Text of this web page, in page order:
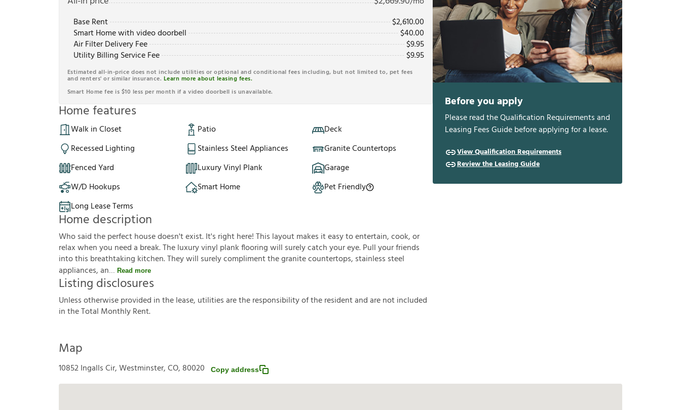
Base Rent
$2,610.00
Smart Home with video doorbell
$40.00
Air Filter Delivery Fee
$9.95
Utility Billing Service Fee
$9.95
Estimated all-in-price does not include utilities or optional and conditional fees including, but not limited to, pet fees
and renters' or similar insurance. Learn more about leasing fees.
Smart Home fee is $10 less per month if a video doorbell is unavailable.
Home features
Walk in Closet Patio
Deck
Recessed Lighting
Stainless Steel Appliances
Granite Countertops
Fenced Yard
Luxury Vinyl Plank
Garage
W/D Hookups
Smart Home
Pet Friendly
Long Lease Terms
Home description
Who said the perfect house doesn't exist. It's right here! This layout makes it easy to entertain, cook, or
relax when you need a break. The luxury vinyl plank flooring will surely catch your eye. Pull your friends
into this breathtaking kitchen. They will surely compliment the granite countertops, stainless steel
appliances, an
Read more
Listing disclosures
Unlessotherwiseprovided inthelease, utilitiesaretheresponsibilityoftheresidentandarenotincluded
intheTotal MonthlyRent.
Before you apply
Please read the Qualification Requirements and
Leasing Fees Guide before applying for a lease.
View Qualification Requirements
Review the Leasing Guide
Map
10852 Ingalls Cir, Westminster, CO, 80020 Copy address